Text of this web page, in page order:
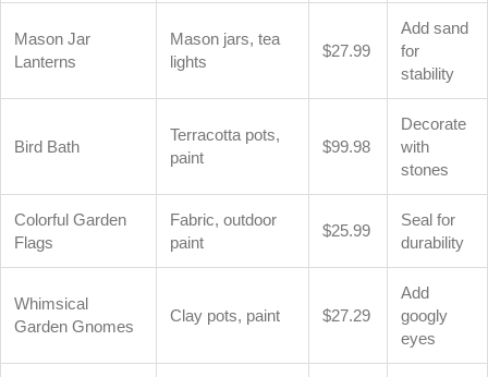
Mason Jar
Lanterns
Mason jars, tea
lights
$27.99
Add sand
for
stability
Bird Bath
Terracotta pots,
paint
$99.98
Decorate
with
stones
Colorful Garden
Flags
Fabric, outdoor
paint
$25.99
Seal for
durability
Whimsical
Garden Gnomes
Clay pots, paint $27.29
Add
googly
eyes